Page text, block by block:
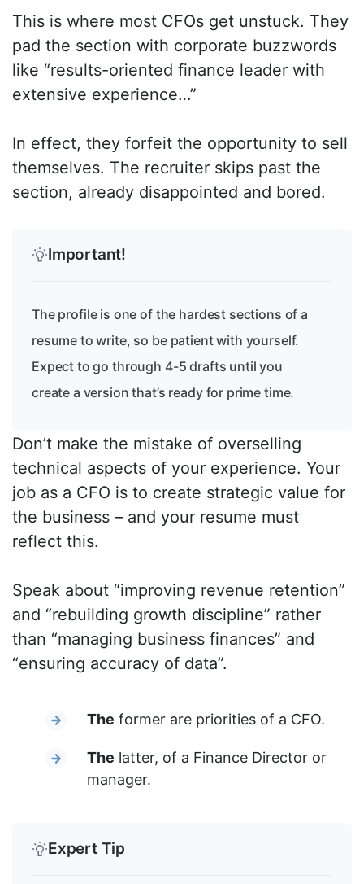
This is where most CFOs get unstuck. They
pad the section with corporate buzzwords
like “results-oriented finance leader with
extensive experience…”
In effect, they forfeit the opportunity to sell
themselves. The recruiter skips past the
section, already disappointed and bored.
Important!
The profile is one of the hardest sections of a
resume to write, so be patient with yourself.
Expect to go through 4-5 drafts until you
create a version that’s ready for prime time.
Don’t make the mistake of overselling
technical aspects of your experience. Your
job as a CFO is to create strategic value for
the business – and your resume must
reflect this.
Speak about “improving revenue retention”
and “rebuilding growth discipline” rather
than “managing business finances” and
“ensuring accuracy of data”.
The former are priorities of a CFO.
The latter, of a Finance Director or
manager.
Expert Tip